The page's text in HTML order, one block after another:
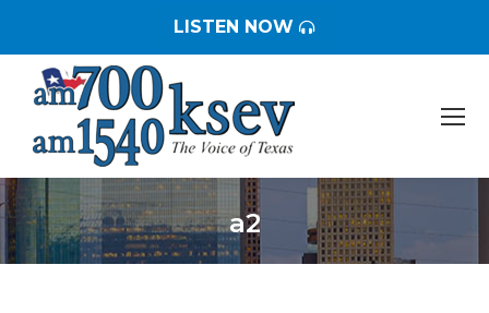
LISTEN NOW
a2
You are here: